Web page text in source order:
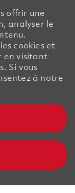
offrir une
analyser le
cookies et
en visitant
Si vous
à notre